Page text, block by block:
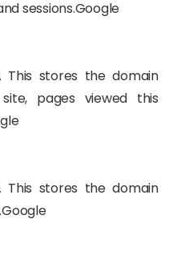
sessions.Google
This stores the domain
pages viewed this
This stores the domain